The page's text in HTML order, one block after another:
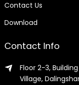
Contact Us
Download
Contact Info
Floor 2-3,
Village,